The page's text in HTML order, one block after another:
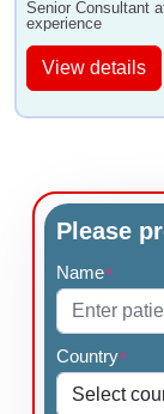
Senior Consultant
experience
View details
Please
Name*
Country*